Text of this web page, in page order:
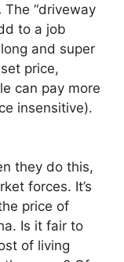
The “driveway
to a job
and super
price,
can pay more
insensitive).
they do this,
forces. It’s
price of
Is it fair to
of living